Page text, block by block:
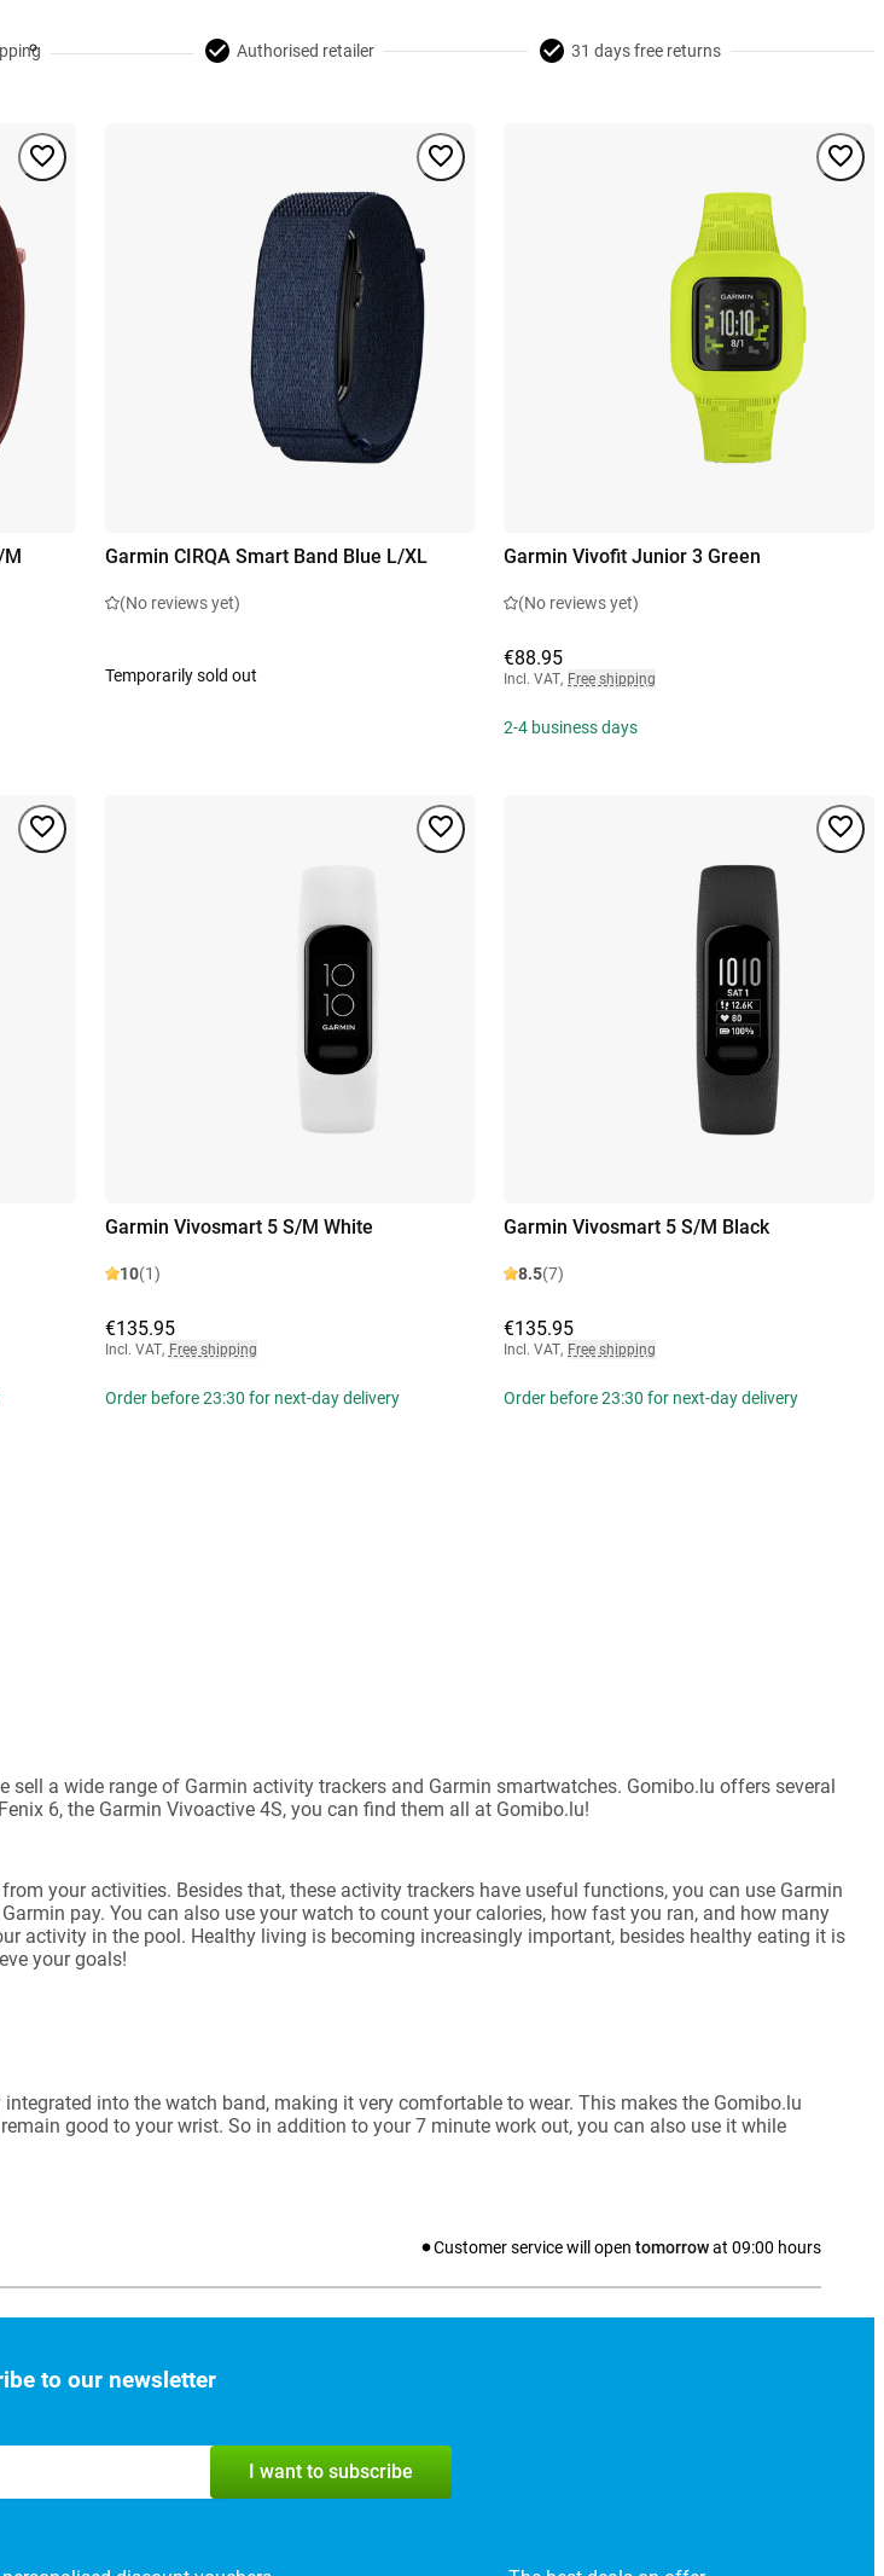
Authorised retailer 31 days free returns
M Garmin CIRQA Smart Band Blue L/XL
(No reviews yet)
Temporarily sold out
Garmin Vivofit Junior 3 Green
(No reviews yet)
€88.95
Incl. VAT, Free shipping
2-4 business days
Garmin Vivosmart 5 S/M White
10(1)
€135.95
Incl. VAT, Free shipping
Order before 23:30 for next-day delivery
Garmin Vivosmart 5 S/M Black
8.5(7)
€135.95
Incl. VAT, Free shipping
Order before 23:30 for next-day delivery
a wide range of Garmin activity trackers and Garmin smartwatches. Gomibo.lu offers several
6, the Garmin Vivoactive 4S, you can find them all at Gomibo.lu!
your activities. Besides that, these activity trackers have useful functions, you can use Garmin
pay. You can also use your watch to count your calories, how fast you ran, and how many
activity in the pool. Healthy living is becoming increasingly important, besides healthy eating it is
your goals!
into the watch band, making it very comfortable to wear. This makes the Gomibo.lu
good to your wrist. So in addition to your 7 minute work out, you can also use it while
Customer service will open tomorrowat 09:00 hours
to our newsletter
I want to subscribe